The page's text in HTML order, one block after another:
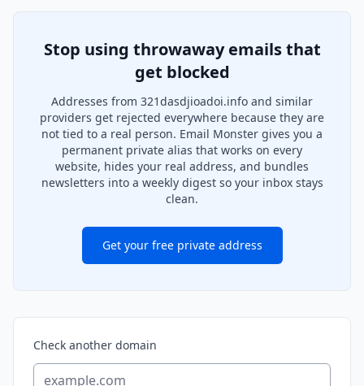
Stop using throwaway emails that
get blocked
Addresses from 321dasdjioadoi.info and similar
providers get rejected everywhere because they are
not tied to a real person. Email Monster gives you a
permanent private alias that works on every
website, hides your real address, and bundles
newsletters into a weekly digest so your inbox stays
clean.
Get your free private address
Check another domain